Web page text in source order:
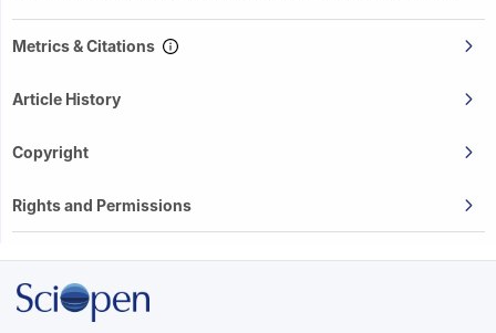
Metrics & Citations
Article History
Copyright
Rights and Permissions